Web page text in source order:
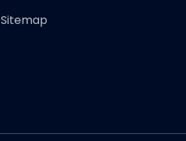
Sitemap